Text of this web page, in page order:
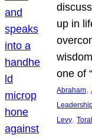
up in
one of
Abraham,
Levy,